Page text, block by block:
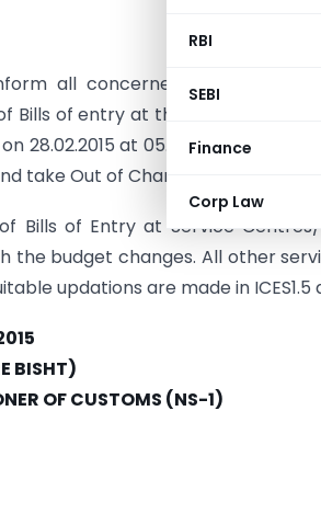
RBI
SEBI
Finance
Corp Law
Union
all concerned that on
Bills of entry at the ICES will be
28.02.2015 at 05.00 PM. CHAs/
take Out of Charge of their Bills of
Bills of Entry at Service
the budget changes. All other
updations are made in
BISHT)
OF CUSTOMS (NS-1)